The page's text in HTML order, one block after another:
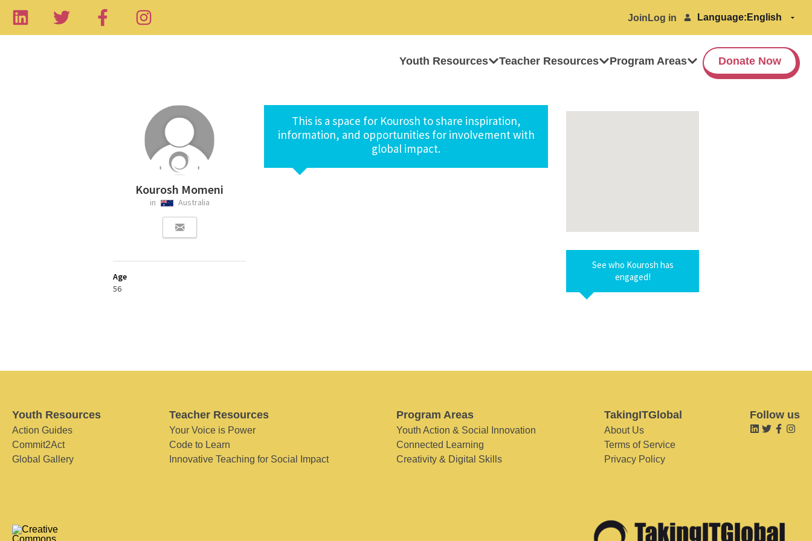
Join Log in Language:
Youth Resources Teacher Resources Program Areas Donate Now
Kourosh Momeni
in Australia
Age
56
This is a space for Kourosh to share inspiration,
information, and opportunities for involvement with
global impact.
See who Kourosh has
engaged!
Youth Resources
Action Guides
Commit2Act
Global Gallery
Teacher Resources
Your Voice is Power
Code to Learn
Innovative Teaching for Social Impact
Program Areas
Youth Action & Social Innovation
Connected Learning
Creativity & Digital Skills
TakingITGlobal
About Us
Terms of Service
Privacy Policy
Follow us